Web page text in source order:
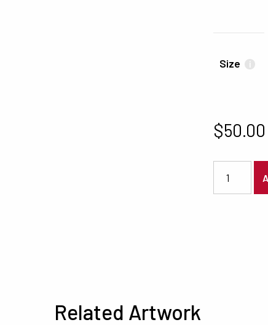
Size i
$50.00
Related Artwork